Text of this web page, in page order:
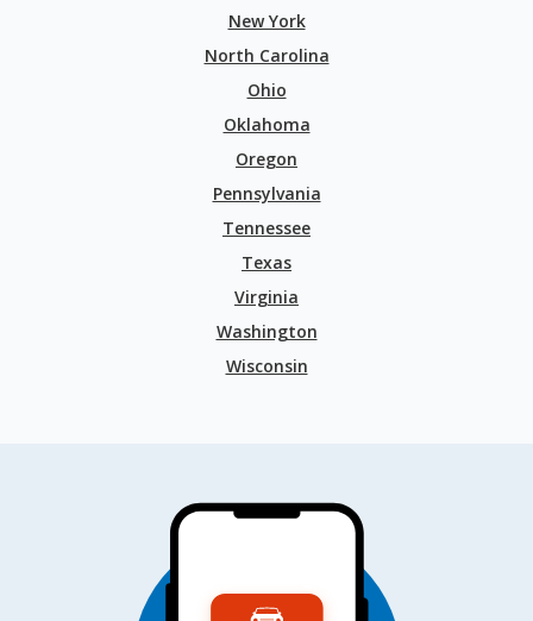
New York
North Carolina
Ohio
Oklahoma
Oregon
Pennsylvania
Tennessee
Texas
Virginia
Washington
Wisconsin